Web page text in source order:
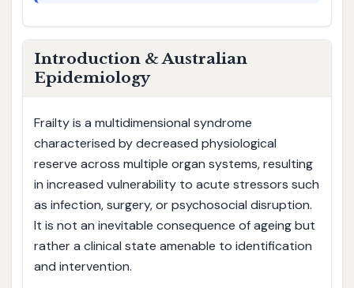
Introduction & Australian
Epidemiology
Frailty is a multidimensional syndrome
characterised by decreased physiological
reserve across multiple organ systems, resulting
in increased vulnerability to acute stressors such
as infection, surgery, or psychosocial disruption.
It is not an inevitable consequence of ageing but
rather a clinical state amenable to identification
and intervention.